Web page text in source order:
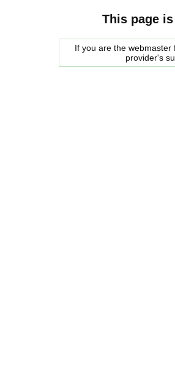
This page
If you are the
provider's